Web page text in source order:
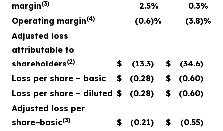
margin(3) 2.5% 0.3%
Operating margin(4) (0.6)% (3.8)%
Adjusted loss
attributable to
shareholders(2) $ (13.3) $ (34.6)
Loss per share – basic
$ (0.28) $ (0.60)
Loss per share – diluted $ (0.28) $ (0.60)
Adjusted loss per
share−basic(3) $ (0.21) $ (0.55)